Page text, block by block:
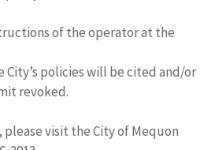
of the operator at the
City’s policies will be cited and/or
revoked.
visit the City of Mequon